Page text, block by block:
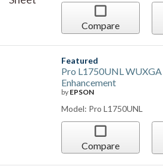
Compare
Featured
Pro L1750UNL
Enhancement
by EPSON
Model: Pro L1750UNL
Compare